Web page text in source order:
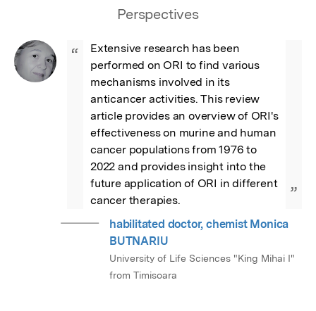
Perspectives
“
Extensive research has been
performed on ORI to find various
mechanisms involved in its
anticancer activities. This review
article provides an overview of ORI's
effectiveness on murine and human
cancer populations from 1976 to
2022 and provides insight into the
future application of ORI in different
cancer therapies.
”
habilitated doctor, chemist Monica
BUTNARIU
University of Life Sciences "King Mihai I"
from Timisoara